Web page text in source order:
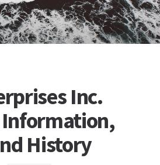
Inc.
Information,
History